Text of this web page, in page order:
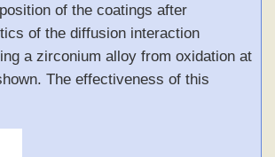
of the coatings after
of the diffusion interaction
a zirconium alloy from oxidation at
The effectiveness of this